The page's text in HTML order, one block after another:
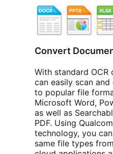
Convert
With standard OCR
can easily scan
to popular file
Microsoft Word,
as well as
PDF. Using
technology, you
same file types